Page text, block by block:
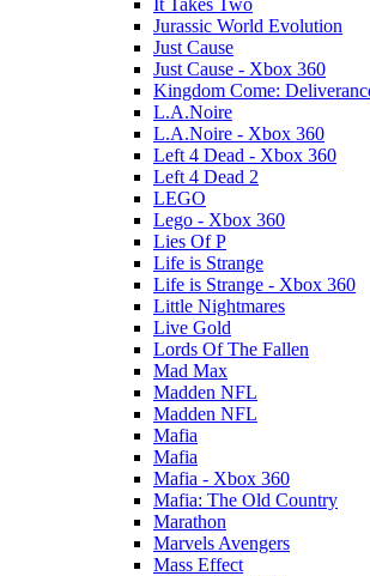
It Takes Two
Jurassic World Evolution
Just Cause
Just Cause - Xbox 360
Kingdom Come:
L.A.Noire
L.A.Noire - Xbox 360
Left 4 Dead - Xbox 360
Left 4 Dead 2
LEGO
Lego - Xbox 360
Lies Of P
Life is Strange
Life is Strange - Xbox 360
Little Nightmares
Live Gold
Lords Of The Fallen
Mad Max
Madden NFL
Madden NFL
Mafia
Mafia
Mafia - Xbox 360
Mafia: The Old Country
Marathon
Marvels Avengers
Mass Effect